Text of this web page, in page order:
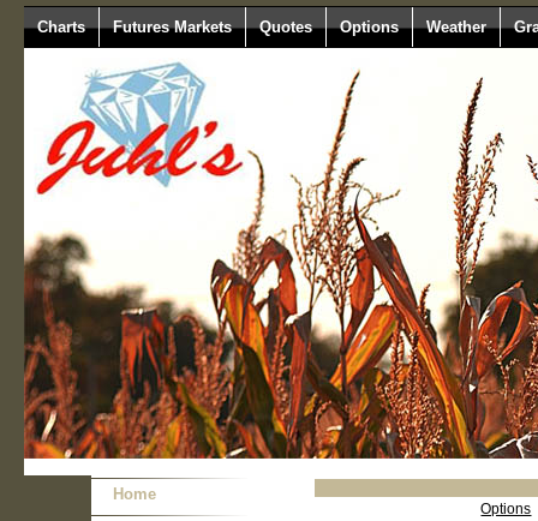
Charts Futures Markets Quotes Options Weather
Home
Options